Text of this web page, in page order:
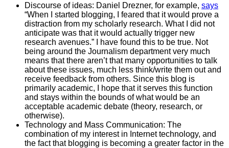
Discourse of ideas: Daniel Drezner, for example, says
“When I started blogging, I feared that it would prove a
distraction from my scholarly research. What I did not
anticipate was that it would actually trigger new
research avenues.” I have found this to be true. Not
being around the Journalism department very much
means that there aren’t that many opportunities to talk
about these issues, much less think/write them out and
receive feedback from others. Since this blog is
primarily academic, I hope that it serves this function
and stays within the bounds of what would be an
acceptable academic debate (theory, research, or
otherwise).
Technology and Mass Communication: The
combination of my interest in Internet technology, and
the fact that blogging is becoming a greater factor in the